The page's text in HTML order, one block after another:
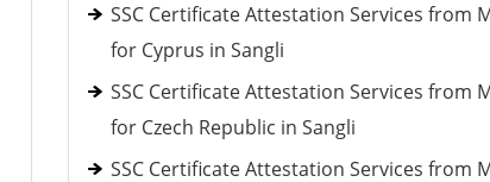
SSC Certificate Attestation Services from
for Cyprus in Sangli
SSC Certificate Attestation Services from
for Czech Republic in Sangli
SSC Certificate Attestation Services from